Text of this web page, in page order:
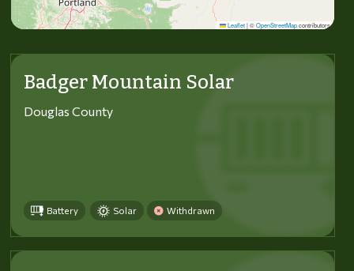
Leaflet |©OpenStreetMapcontributors
Badger Mountain Solar
Douglas County
Battery Solar Withdrawn